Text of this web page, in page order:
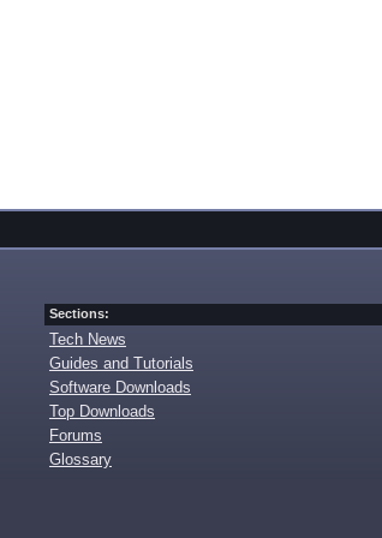
Sections:
Tech News
Guides and Tutorials
Software Downloads
Top Downloads
Forums
Glossary